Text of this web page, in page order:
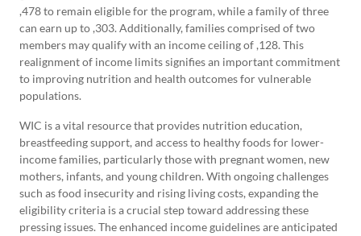
,478 to remain eligible for the program, while a family of three
can earn up to ,303. Additionally, families comprised of two
members may qualify with an income ceiling of ,128. This
realignment of income limits signifies an important commitment
to improving nutrition and health outcomes for vulnerable
populations.
WIC is a vital resource that provides nutrition education,
breastfeeding support, and access to healthy foods for lower-
income families, particularly those with pregnant women, new
mothers, infants, and young children. With ongoing challenges
such as food insecurity and rising living costs, expanding the
eligibility criteria is a crucial step toward addressing these
pressing issues. The enhanced income guidelines are anticipated